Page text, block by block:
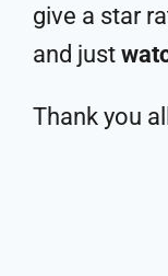
give a star
and just
Thank you